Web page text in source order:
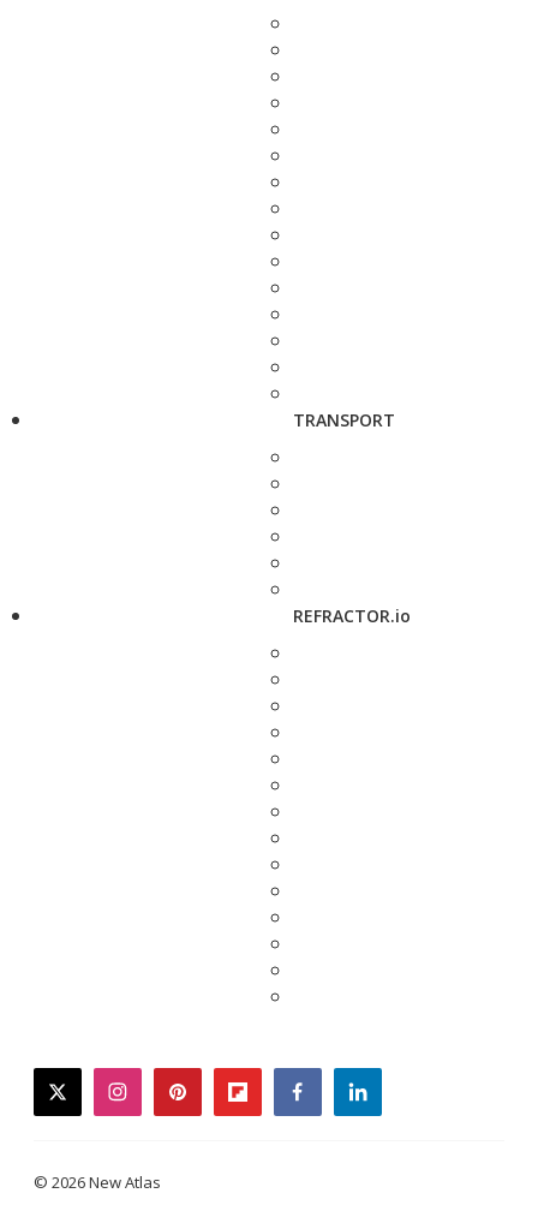
TRANSPORT
REFRACTOR.io
twitterinstagrampinterestflipboardfacebooklinkedin
© 2026 New Atlas